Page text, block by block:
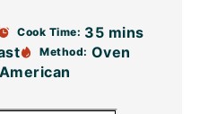
Cook Time: 35 mins
Method: Oven
American